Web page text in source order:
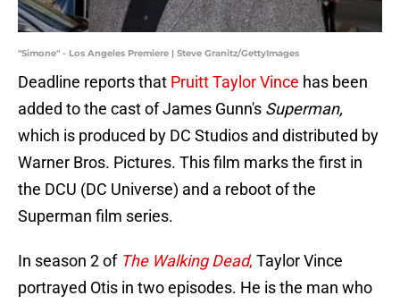
"Simone" - Los Angeles Premiere | Steve Granitz/GettyImages
Deadline reports that Pruitt Taylor Vince has been
added to the cast of James Gunn's Superman,
which is produced by DC Studios and distributed by
Warner Bros. Pictures. This film marks the first in
the DCU (DC Universe) and a reboot of the
Superman film series.
In season 2 of The Walking Dead, Taylor Vince
portrayed Otis in two episodes. He is the man who